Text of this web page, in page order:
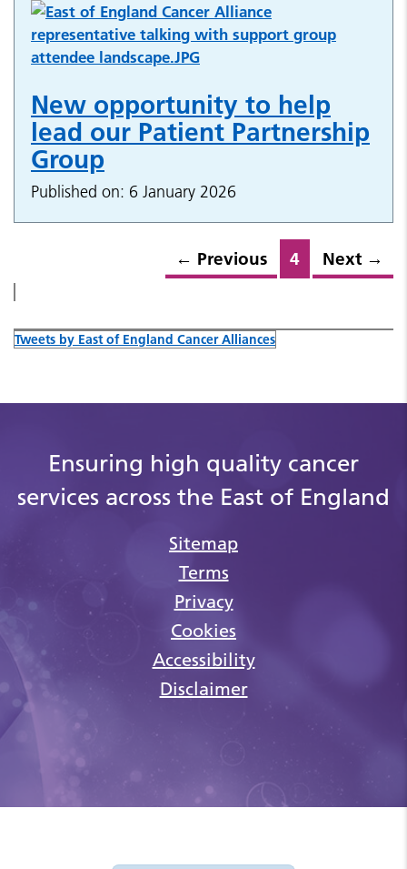
New opportunity to help
lead our Patient Partnership
Group
Published on: 6 January 2026
← Previous 4 Next →
Tweets by East of England Cancer Alliances
Ensuring high quality cancer
services across the East of England
Sitemap
Terms
Privacy
Cookies
Accessibility
Disclaimer